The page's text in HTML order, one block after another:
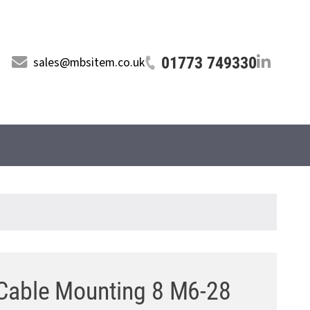
sales@mbsitem.co.uk 01773 749330
Mounting 8 M6-28